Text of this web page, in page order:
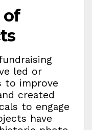
of
led or
to improve
created
to engage
have